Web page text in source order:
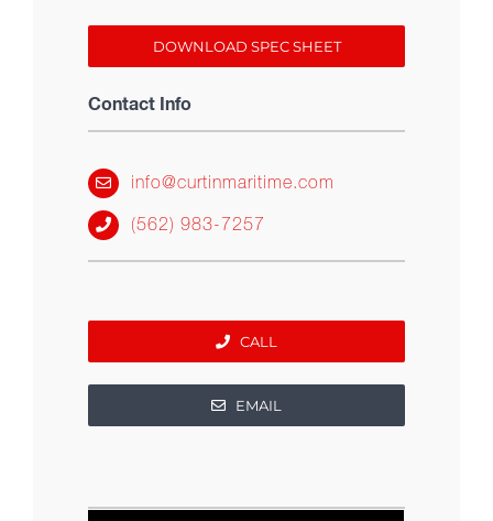
DOWNLOAD SPEC SHEET
Contact Info
info@curtinmaritime.com
(562) 983-7257
CALL
EMAIL